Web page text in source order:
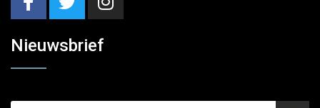
Nieuwsbrief